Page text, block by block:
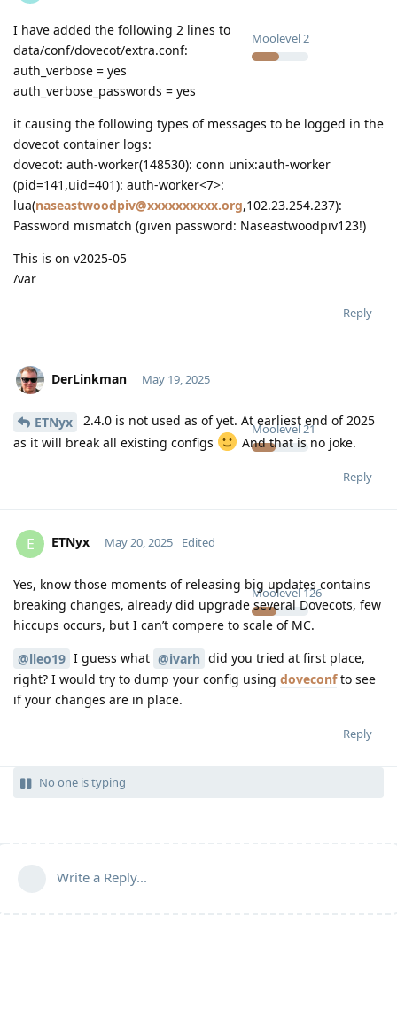
Moolevel2
I have added the following 2 lines to
data/conf/dovecot/extra.conf:
auth_verbose = yes
auth_verbose_passwords = yes
it causing the following types of messages to be logged in the
dovecot container logs:
dovecot: auth-worker(148530): conn unix:auth-worker
(pid=141,uid=401): auth-worker<7>:
lua(naseastwoodpiv@xxxxxxxxxx.org,102.23.254.237):
Password mismatch (given password: Naseastwoodpiv123!)
This is on v2025-05
/var
Reply
DerLinkman
Moolevel21
May 19, 2025
ETNyx
2.4.0 is not used as of yet. At earliest end of 2025
as it will break all existing configs
And that is no joke.
Reply
E ETNyx
Moolevel 126
May 20, 2025 Edited
Yes, know those moments of releasing big updates contains
breaking changes, already did upgrade several Dovecots, few
hiccups occurs, but I can’t compere to scale of MC.
@lleo19 I guess what @ivarh did you tried at first place,
right? I would try to dump your config using doveconfto see
if your changes are in place.
Reply
No one is typing
Write a Reply...